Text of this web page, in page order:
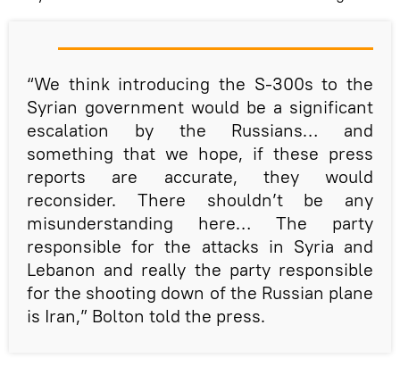
“We think introducing the S-300s to the
Syrian government would be a significant
escalation by the Russians… and
something that we hope, if these press
reports are accurate, they would
reconsider. There shouldn’t be any
misunderstanding here… The party
responsible for the attacks in Syria and
Lebanon and really the party responsible
for the shooting down of the Russian plane
is Iran,” Bolton told the press.